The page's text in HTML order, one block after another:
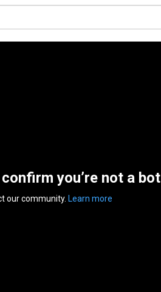
you’re not a bot
our community. Learn more